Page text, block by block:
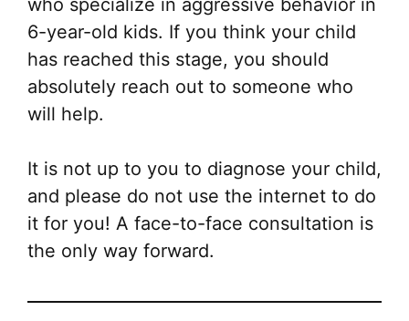
who specialize in aggressive behavior in
6-year-old kids. If you think your child
has reached this stage, you should
absolutely reach out to someone who
will help.
It is not up to you to diagnose your child,
and please do not use the internet to do
it for you! A face-to-face consultation is
the only way forward.